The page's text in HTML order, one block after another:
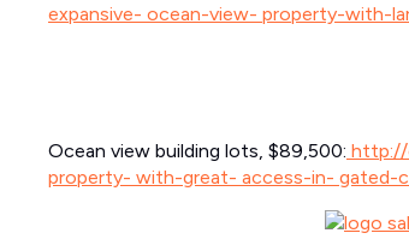
expansive- ocean-view- property-with-
Ocean view building lots, $89,500: http://
property- with-great- access-in- gated-